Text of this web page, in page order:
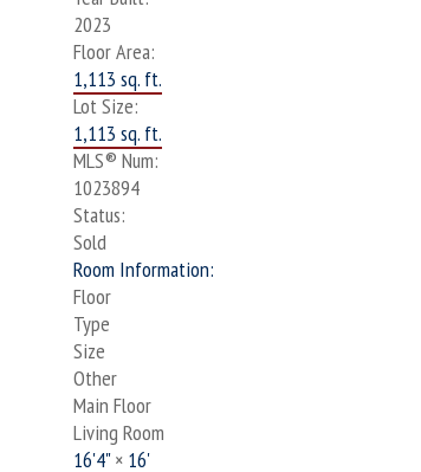
2023
Floor Area:
1,113 sq. ft.
Lot Size:
1,113 sq. ft.
MLS® Num:
1023894
Status:
Sold
Room Information:
Floor
Type
Size
Other
Main Floor
Living Room
16'4"× 16'